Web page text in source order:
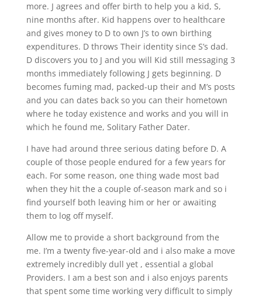
more. J agrees and offer birth to help you a kid, S,
nine months after. Kid happens over to healthcare
and gives money to D to own J’s to own birthing
expenditures. D throws Their identity since S’s dad.
D discovers you to J and you will Kid still messaging 3
months immediately following J gets beginning. D
becomes fuming mad, packed-up their and M’s posts
and you can dates back so you can their hometown
where he today existence and works and you will in
which he found me, Solitary Father Dater.
I have had around three serious dating before D. A
couple of those people endured for a few years for
each. For some reason, one thing wade most bad
when they hit the a couple of-season mark and so i
find yourself both leaving him or her or awaiting
them to log off myself.
Allow me to provide a short background from the
me. I’m a twenty five-year-old and i also make a move
extremely incredibly dull yet , essential a global
Providers. I am a best son and i also enjoys parents
that spent some time working very difficult to simply